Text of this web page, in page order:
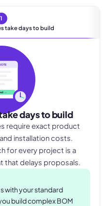
1
take days to build
→
days to build
require exact product
installation costs.
for every project is a
that delays proposals.
with your standard
build complex BOM